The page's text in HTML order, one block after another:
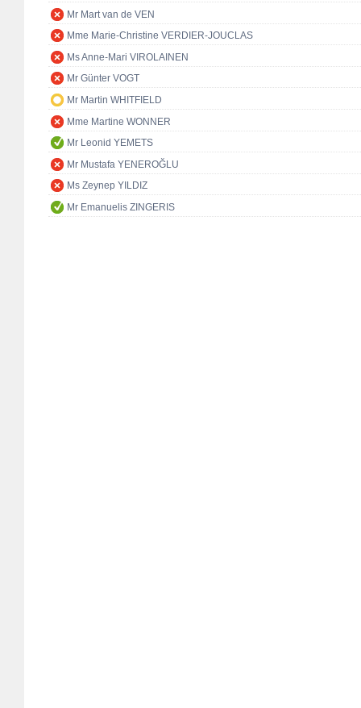
Mr Mart van de VEN
Mme Marie-Christine VERDIER-JOUCLAS
Ms Anne-Mari VIROLAINEN
Mr Günter VOGT
Mr Martin WHITFIELD
Mme Martine WONNER
Mr Leonid YEMETS
Mr Mustafa YENEROĞLU
Ms Zeynep YILDIZ
Mr Emanuelis ZINGERIS